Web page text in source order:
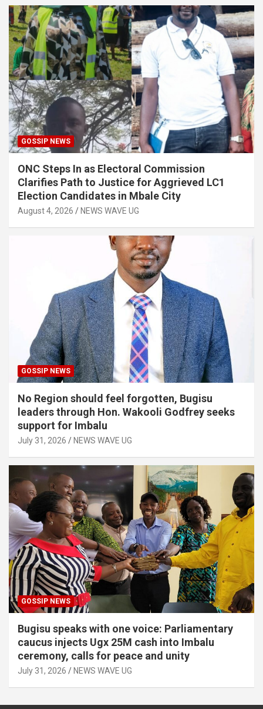
GOSSIP NEWS
ONC Steps In as Electoral Commission
Clarifies Path to Justice for Aggrieved LC1
Election Candidates in Mbale City
August 4, 2026 NEWS WAVE UG
GOSSIP NEWS
No Region should feel forgotten, Bugisu
leaders through Hon. Wakooli Godfrey seeks
support for Imbalu
July 31, 2026 NEWS WAVE UG
GOSSIP NEWS
Bugisu speaks with one voice: Parliamentary
caucus injects Ugx 25M cash into Imbalu
ceremony, calls for peace and unity
July 31, 2026 NEWS WAVE UG